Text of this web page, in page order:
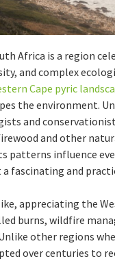
Africa is a region
and complex
Cape pyric
the environment.
and
and other
patterns influence
fascinating and
appreciating the
burns, wildfire
other regions
over centuries to